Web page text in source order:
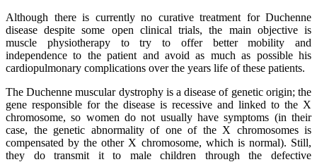
Although there is currently no curative treatment for Duchenne
disease despite some open clinical trials, the main objective is
muscle physiotherapy to try to offer better mobility and
independence to the patient and avoid as much as possible his
cardiopulmonary complications over the years life of these patients.
The Duchenne muscular dystrophy is a disease of genetic origin; the
gene responsible for the disease is recessive and linked to the X
chromosome, so women do not usually have symptoms (in their
case, the genetic abnormality of one of the X chromosomes is
compensated by the other X chromosome, which is normal). Still,
they do transmit it to male children through the defective